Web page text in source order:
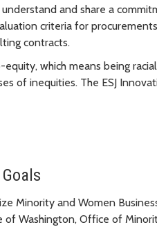
and share a
criteria for
contracts.
which means being
of inequities. The ESJ
Minority and Women
Washington, Office of